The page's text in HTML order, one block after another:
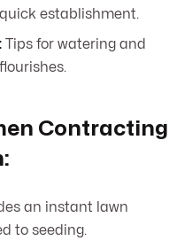
establishment.
Tips for watering and
Contracting
an instant lawn
to seeding.